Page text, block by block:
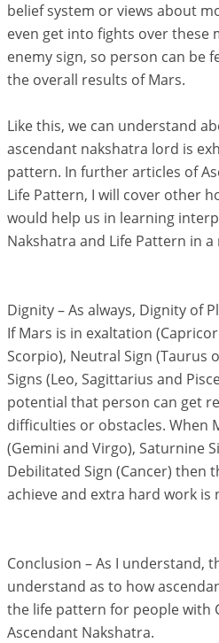
belief system or views about
even get into fights over these
enemy sign, so person can be
the overall results of Mars.
Like this, we can understand
ascendant nakshatra lord is
pattern. In further articles of
Life Pattern, I will cover other
would help us in learning
Nakshatra and Life Pattern in
Dignity – As always, Dignity of
If Mars is in exaltation
Scorpio), Neutral Sign (Taurus
Signs (Leo, Sagittarius and
potential that person can get
difficulties or obstacles. When
(Gemini and Virgo), Saturnine
Debilitated Sign (Cancer) then
achieve and extra hard work is
Conclusion – As I understand,
understand as to how
the life pattern for people with
Ascendant Nakshatra.